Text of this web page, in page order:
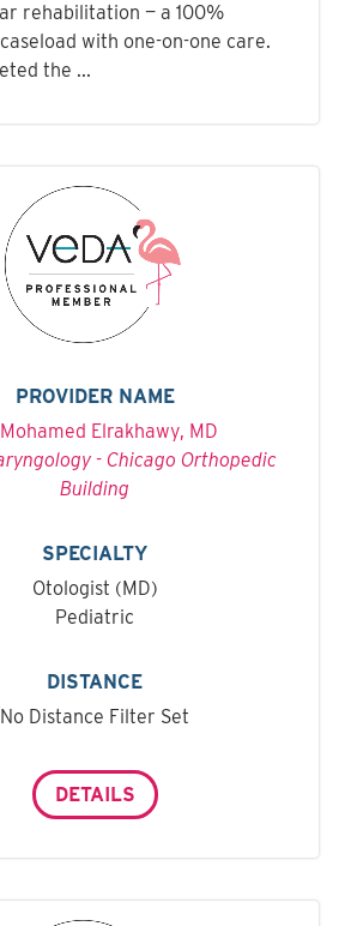
rehabilitation — a 100%
with one-on-one care.
the ...
PROVIDER NAME
Elrakhawy, MD
- Chicago Orthopedic
Building
SPECIALTY
Otologist (MD)
Pediatric
DISTANCE
No Distance Filter Set
DETAILS